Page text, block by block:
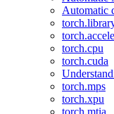
Automatic
torch.cpu
torch.cuda
torch.mps
torch.xpu
torch.mtia